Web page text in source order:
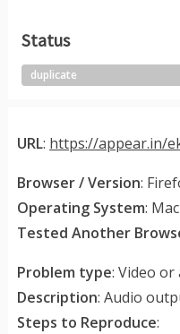
URL: https://appear.in/
Browser / Version:
Operating System:
Tested Another
Problem type: Video
Description: Audio
Steps to Reproduce:
Status
duplicate